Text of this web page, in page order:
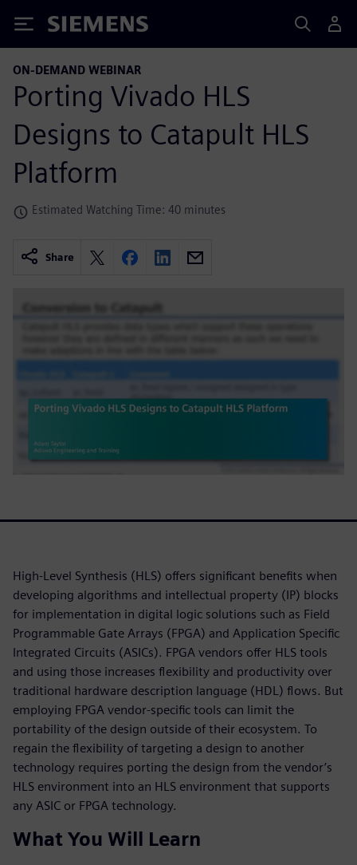
Siemens
ON-DEMAND WEBINAR
Porting Vivado HLS
Designs to Catapult HLS
Platform
Estimated Watching Time: 40 minutes
Share
High-Level Synthesis (HLS) offers significant benefits when
developing algorithms and intellectual property (IP) blocks
for implementation in digital logic solutions such as Field
Programmable Gate Arrays (FPGA) and Application Specific
Integrated Circuits (ASICs). FPGA vendors offer HLS tools
and using those increases flexibility and productivity over
traditional hardware description language (HDL) flows. But
employing FPGA vendor-specific tools can limit the
portability of the design outside of their ecosystem. To
regain the flexibility of targeting a design to another
technology requires porting the design from the vendor’s
HLS environment into an HLS environment that supports
any ASIC or FPGA technology.
What You Will Learn